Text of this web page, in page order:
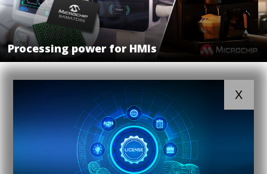
Processing power for HMIs
X